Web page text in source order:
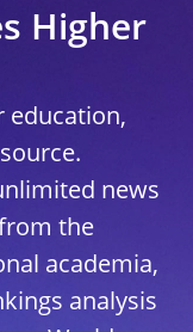
Higher
education,
news
the
academia,
analysis